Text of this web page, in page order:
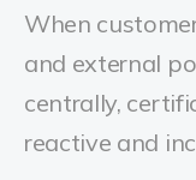
When
and external
centrally,
reactive and